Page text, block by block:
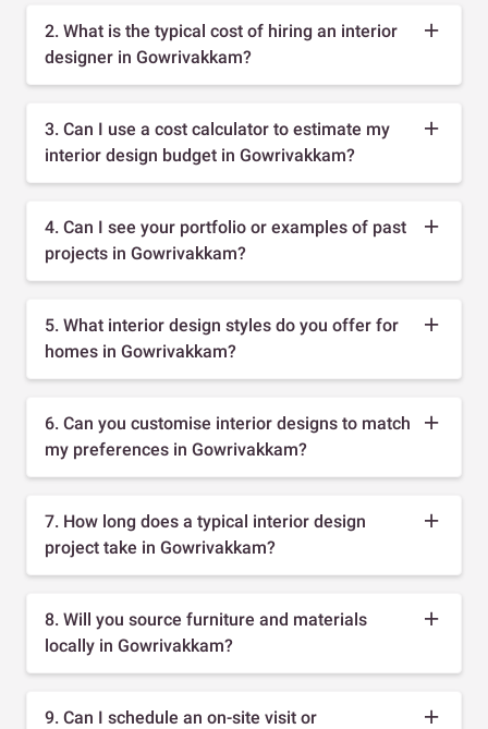
2. What is the typical cost of hiring an interior
designer in Gowrivakkam?
3. Can I use a cost calculator to estimate my
interior design budget in Gowrivakkam?
4. Can I see your portfolio or examples of past
projects in Gowrivakkam?
5. What interior design styles do you offer for
homes in Gowrivakkam?
6. Can you customise interior designs to match
my preferences in Gowrivakkam?
7. How long does a typical interior design
project take in Gowrivakkam?
8. Will you source furniture and materials
locally in Gowrivakkam?
9. Can I schedule an on-site visit or